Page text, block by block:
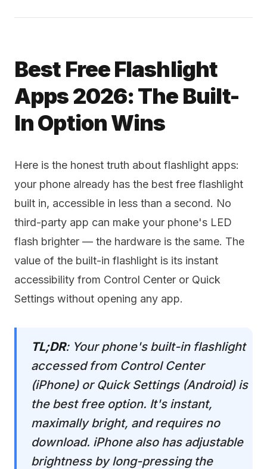
Best Free Flashlight
Apps 2026: The Built-
In Option Wins
Here is the honest truth about flashlight apps:
your phone already has the best free flashlight
built in, accessible in less than a second. No
third-party app can make your phone's LED
flash brighter — the hardware is the same. The
value of the built-in flashlight is its instant
accessibility from Control Center or Quick
Settings without opening any app.
TL;DR: Your phone's built-in flashlight
accessed from Control Center
(iPhone) or Quick Settings (Android) is
the best free option. It's instant,
maximally bright, and requires no
download. iPhone also has adjustable
brightness by long-pressing the